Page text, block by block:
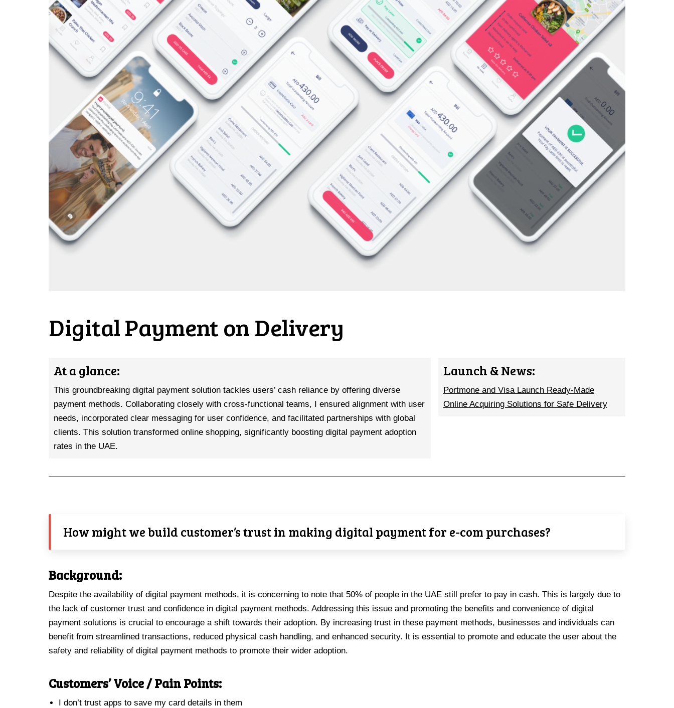
Digital Payment on Delivery
At a glance:
This groundbreaking digital payment solution tackles users’ cash reliance by offering diverse
payment methods. Collaborating closely with cross-functional teams, I ensured alignment with user
needs, incorporated clear messaging for user confidence, and facilitated partnerships with global
clients. This solution transformed online shopping, significantly boosting digital payment adoption
rates in the UAE.
Launch & News:
Portmone and Visa Launch Ready-Made
Online Acquiring Solutions for Safe Delivery
How might we build customer’s trust in making digital payment for e-com purchases?
Background:
Despite the availability of digital payment methods, it is concerning to note that 50% of people in the UAE still prefer to pay in cash. This is largely due to
the lack of customer trust and confidence in digital payment methods. Addressing this issue and promoting the benefits and convenience of digital
payment solutions is crucial to encourage a shift towards their adoption. By increasing trust in these payment methods, businesses and individuals can
benefit from streamlined transactions, reduced physical cash handling, and enhanced security. It is essential to promote and educate the user about the
safety and reliability of digital payment methods to promote their wider adoption.
Customers’ Voice / Pain Points:
I don’t trust apps to save my card details in them